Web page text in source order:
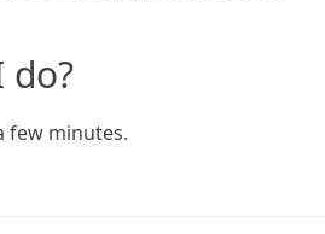
do?
few minutes.